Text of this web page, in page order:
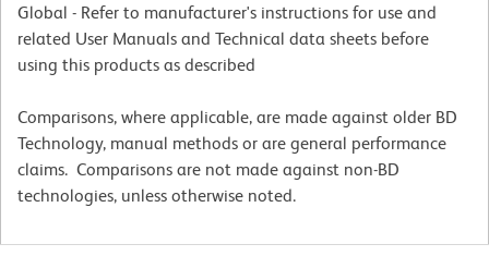
Global - Refer to manufacturer's instructions for use and
related User Manuals and Technical data sheets before
using this products as described
Comparisons, where applicable, are made against older BD
Technology, manual methods or are general performance
claims. Comparisons are not made against non-BD
technologies, unless otherwise noted.